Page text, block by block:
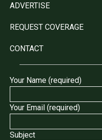
ADVERTISE
REQUEST COVERAGE
CONTACT
Your Name (required)
Your Email (required)
Subject